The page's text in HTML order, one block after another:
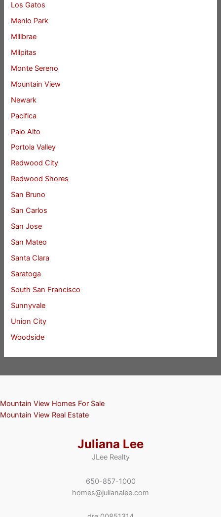
Los Gatos
Menlo Park
Millbrae
Milpitas
Monte Sereno
Mountain View
Newark
Pacifica
Palo Alto
Portola Valley
Redwood City
Redwood Shores
San Bruno
San Carlos
San Jose
San Mateo
Santa Clara
Saratoga
South San Francisco
Sunnyvale
Union City
Woodside
Mountain View Homes For Sale
Mountain View Real Estate
Juliana Lee
JLee Realty
650-857-1000
homes@julianalee.com